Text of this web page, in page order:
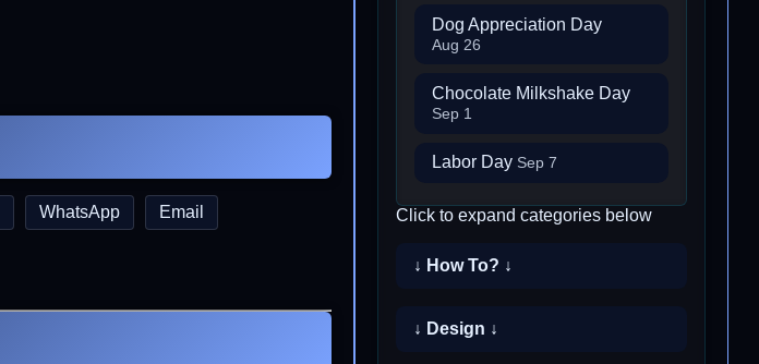
WhatsApp Email
Dog Appreciation Day
Aug 26
Chocolate Milkshake Day
Sep 1
Labor Day Sep 7
Click to expand categories below
↓ How To? ↓
↓ Design ↓